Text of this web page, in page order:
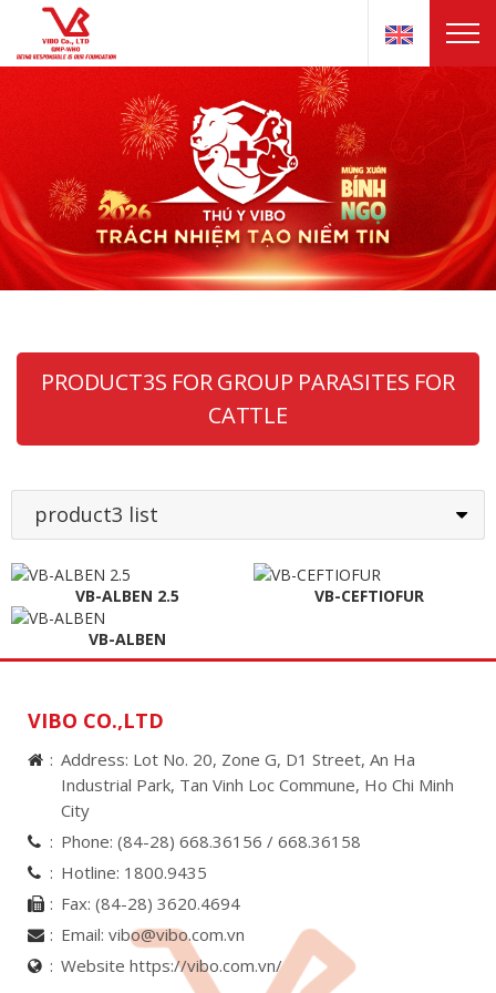
PRODUCT3S FOR GROUP PARASITES FOR
CATTLE
product3 list
VB-ALBEN 2.5 VB-CEFTIOFUR
VB-ALBEN
VIBO CO.,LTD
Address: Lot No. 20, Zone G, D1 Street, An Ha
Industrial Park, Tan Vinh Loc Commune, Ho Chi Minh
City
Phone: (84-28) 668.36156 / 668.36158
Hotline: 1800.9435
Fax: (84-28) 3620.4694
Email: vibo@vibo.com.vn
Website https://vibo.com.vn/